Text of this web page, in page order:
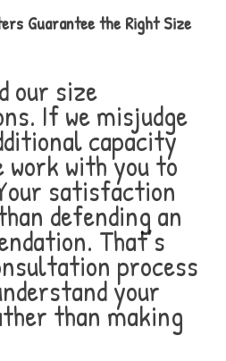
Guarantee the Right Size
our size
If we misjudge
capacity
with you to
satisfaction
defending an
That’s
process
your
than making